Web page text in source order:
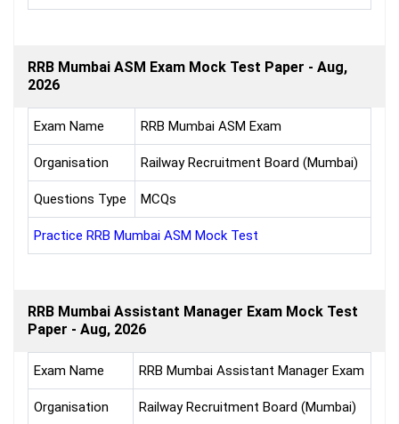
RRB Mumbai ASM Exam Mock Test Paper - Aug,
2026
Exam Name RRB Mumbai ASM Exam
Organisation Railway Recruitment Board (Mumbai)
Questions Type MCQs
Practice RRB Mumbai ASM Mock Test
RRB Mumbai Assistant Manager Exam Mock Test
Paper - Aug, 2026
Exam Name RRB Mumbai Assistant Manager Exam
Organisation Railway Recruitment Board (Mumbai)